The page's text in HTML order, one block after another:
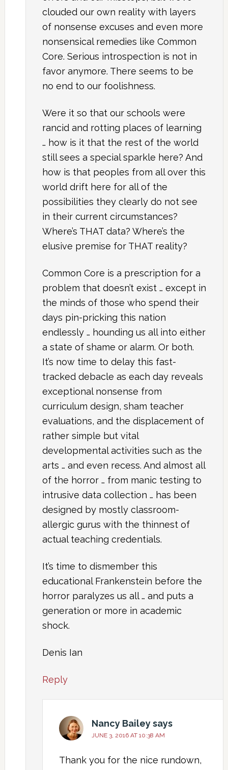
clouded our own reality with layers
of nonsense excuses and even more
nonsensical remedies like Common
Core. Serious introspection is not in
favor anymore. There seems to be
no end to our foolishness.
Were it so that our schools were
rancid and rotting places of learning
… how is it that the rest of the world
still sees a special sparkle here? And
how is that peoples from all over this
world drift here for all of the
possibilities they clearly do not see
in their current circumstances?
Where’s THAT data? Where’s the
elusive premise for THAT reality?
Common Core is a prescription for a
problem that doesn’t exist … except in
the minds of those who spend their
days pin-pricking this nation
endlessly … hounding us all into either
a state of shame or alarm. Or both.
It’s now time to delay this fast-
tracked debacle as each day reveals
exceptional nonsense from
curriculum design, sham teacher
evaluations, and the displacement of
rather simple but vital
developmental activities such as the
arts … and even recess. And almost all
of the horror … from manic testing to
intrusive data collection … has been
designed by mostly classroom-
allergic gurus with the thinnest of
actual teaching credentials.
It’s time to dismember this
educational Frankenstein before the
horror paralyzes us all … and puts a
generation or more in academic
shock.
Denis Ian
Reply
Nancy Baileysays
JUNE 3, 2016 AT 10:38 AM
Thank you for the nice rundown,